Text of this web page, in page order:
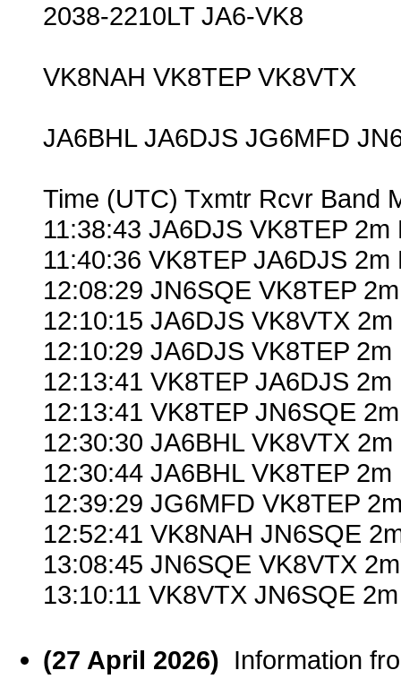
2038-2210LT JA6-VK8
VK8NAH VK8TEP VK8VTX
JA6BHL JA6DJS JG6MFD
Time (UTC) Txmtr Rcvr Band
11:38:43 JA6DJS VK8TEP 2m
11:40:36 VK8TEP JA6DJS
12:08:29 JN6SQE VK8TEP
12:10:15 JA6DJS VK8VTX
12:10:29 JA6DJS VK8TEP
12:13:41 VK8TEP JA6DJS
12:13:41 VK8TEP JN6SQE
12:30:30 JA6BHL VK8VTX
12:30:44 JA6BHL VK8TEP
12:39:29 JG6MFD VK8TEP
12:52:41 VK8NAH JN6SQE
13:08:45 JN6SQE VK8VTX
13:10:11 VK8VTX JN6SQE
(27 April 2026) Information